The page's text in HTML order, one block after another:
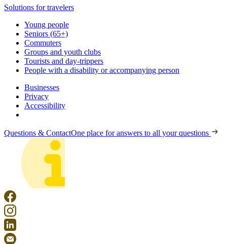
Solutions for travelers
Young people
Seniors (65+)
Commuters
Groups and youth clubs
Tourists and day-trippers
People with a disability or accompanying person
Businesses
Privacy
Accessibility
Questions & ContactOne place for answers to all your questions